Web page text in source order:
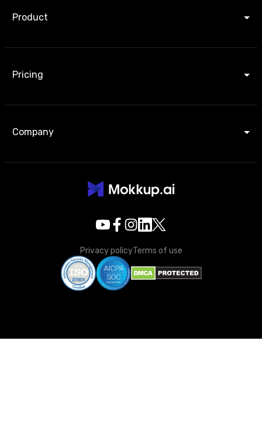
Product
Pricing
Company
Privacy policyTerms of use